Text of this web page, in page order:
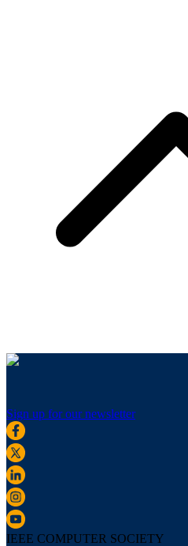
Sign up for our newsletter
IEEE COMPUTER SOCIETY